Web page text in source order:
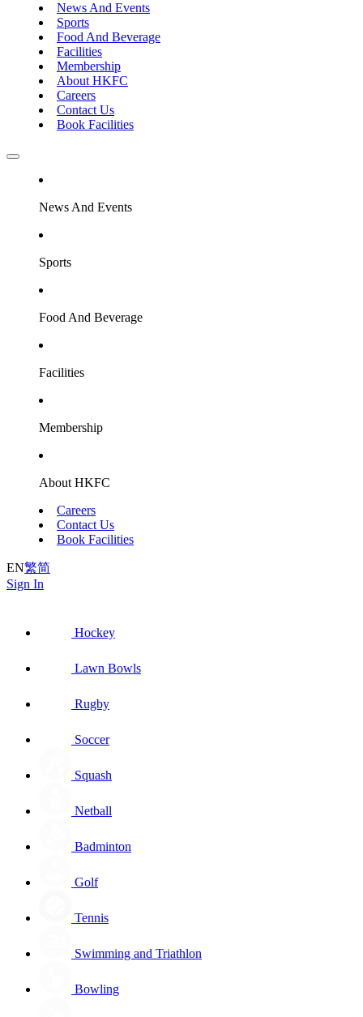
News And Events
Sports
Food And Beverage
Facilities
Membership
About HKFC
Careers
Contact Us
Book Facilities
News And Events
Sports
Food And Beverage
Facilities
Membership
About HKFC
Careers
Contact Us
Book Facilities
EN繁简
Sign In
Hockey
Lawn Bowls
Rugby
Soccer
Squash
Netball
Badminton
Golf
Tennis
Swimming and Triathlon
Bowling